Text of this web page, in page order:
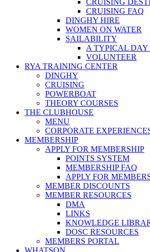
CRUISING
CRUISING FAQ
DINGHY HIRE
WOMEN ON WATER
SAILABILITY
A TYPICAL
VOLUNTEER
RYA TRAINING CENTER
DINGHY
CRUISING
POWERBOAT
THEORY COURSES
THE CLUBHOUSE
MENU
CORPORATE
MEMBERSHIP
APPLY FOR MEMBERSHIP
POINTS SYSTEM
MEMBERSHIP FAQ
APPLY FOR
MEMBER DISCOUNTS
MEMBER RESOURCES
DMA
LINKS
KNOWLEDGE
DOSC RESOURCES
MEMBERS PORTAL
WHATSON